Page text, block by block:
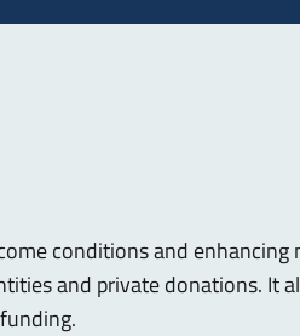
conditions and enhancing
and private donations. It